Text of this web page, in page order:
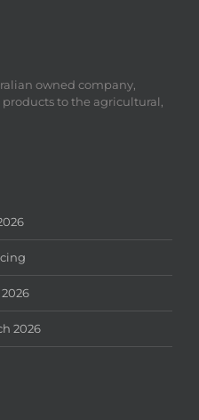
owned company,
to the agricultural,
2026